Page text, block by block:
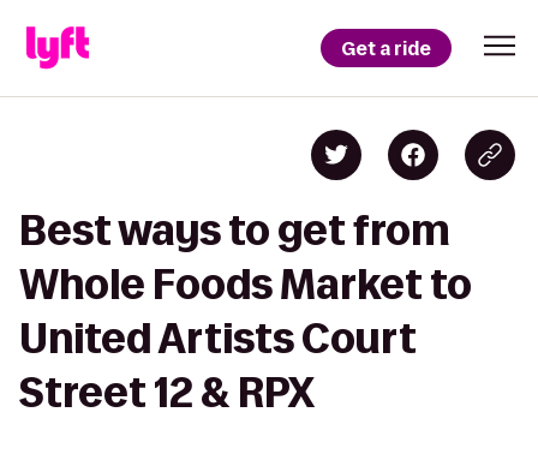
Get a ride
Best ways to get from
Whole Foods Market to
United Artists Court
Street 12 & RPX